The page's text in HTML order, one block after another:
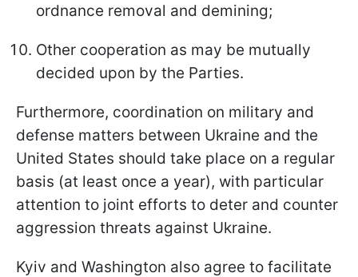
ordnance removal and demining;
Other cooperation as may be mutually
decided upon by the Parties.
Furthermore, coordination on military and
defense matters between Ukraine and the
United States should take place on a regular
basis (at least once a year), with particular
attention to joint efforts to deter and counter
aggression threats against Ukraine.
Kyiv and Washington also agree to facilitate